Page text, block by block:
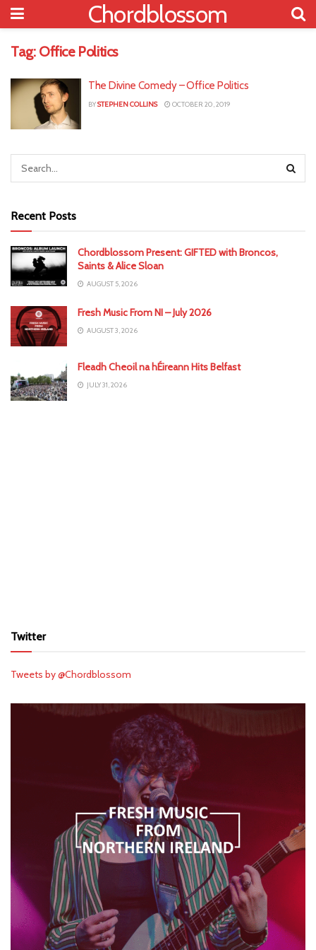
Chordblossom
Tag: Office Politics
The Divine Comedy – Office Politics
BYSTEPHEN COLLINS OCTOBER 20, 2019
Recent Posts
Chordblossom Present: GIFTED with Broncos,
Saints & Alice Sloan
AUGUST 5, 2026
Fresh Music From NI – July 2026
AUGUST 3, 2026
Fleadh Cheoil na hÉireann Hits Belfast
JULY 31, 2026
Twitter
Tweets by @Chordblossom